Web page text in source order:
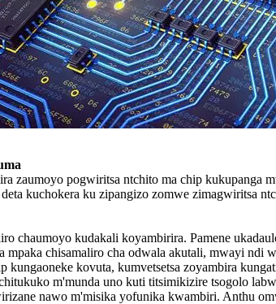
zaumoyo pogwiritsa ntchito ma chip kukupanga
kuchokera ku zipangizo zomwe zimagwiritsa
chaumoyo kudakali koyambirira. Pamene
mpaka chisamaliro cha odwala akutali, mwayi ndi
kungaoneke kovuta, kumvetsetsa zoyambira
m'munda uno kuti titsimikizire tsogolo
nawo m'misika yofunika kwambiri. Anthu